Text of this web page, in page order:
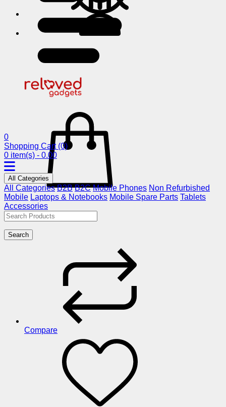
0
Shopping Cart (0)
0 item(s) - 0.00
All Categories
All Categories B2B B2C Mobile Phones Non Refurbished
Mobile Laptops & Notebooks Mobile Spare Parts Tablets
Accessories
Search
Compare